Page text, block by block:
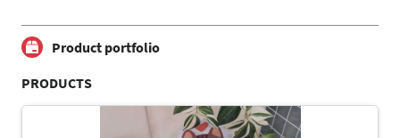
Product portfolio
PRODUCTS